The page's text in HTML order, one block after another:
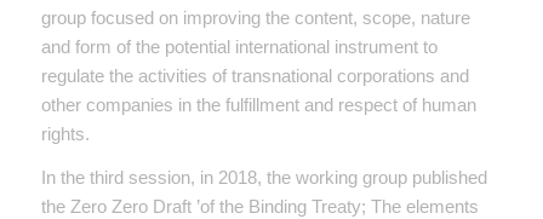
group focused on improving the content, scope, nature
and form of the potential international instrument to
regulate the activities of transnational corporations and
other companies in the fulfillment and respect of human
rights.
In the third session, in 2018, the working group published
the Zero Zero Draft ’of the Binding Treaty; The elements